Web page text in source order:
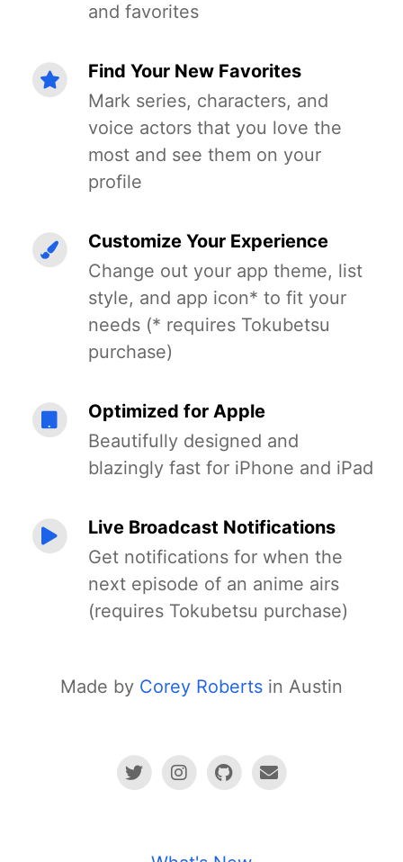
and favorites
Find Your New Favorites
Mark series, characters, and
voice actors that you love the
most and see them on your
profile
Customize Your Experience
Change out your app theme, list
style, and app icon* to fit your
needs (* requires Tokubetsu
purchase)
Optimized for Apple
Beautifully designed and
blazingly fast for iPhone and iPad
Live Broadcast Notifications
Get notifications for when the
next episode of an anime airs
(requires Tokubetsu purchase)
Made by Corey Robertsin Austin